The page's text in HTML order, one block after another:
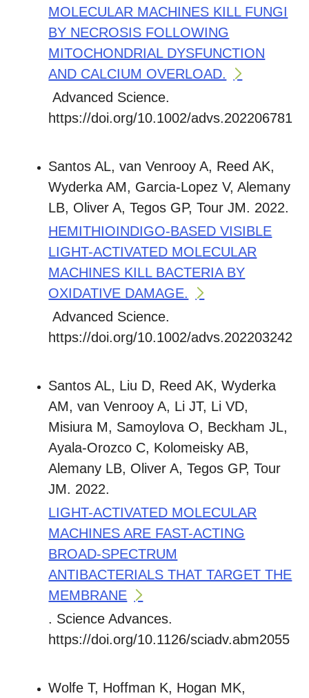
MOLECULAR MACHINES KILL FUNGI
BY NECROSIS FOLLOWING
MITOCHONDRIAL DYSFUNCTION
AND CALCIUM OVERLOAD.
Advanced Science.
https://doi.org/10.1002/advs.202206781
Santos AL, van Venrooy A, Reed AK,
Wyderka AM, Garcia-Lopez V, Alemany
LB, Oliver A, Tegos GP, Tour JM. 2022.
HEMITHIOINDIGO-BASED VISIBLE
LIGHT-ACTIVATED MOLECULAR
MACHINES KILL BACTERIA BY
OXIDATIVE DAMAGE.
Advanced Science.
https://doi.org/10.1002/advs.202203242
Santos AL, Liu D, Reed AK, Wyderka
AM, van Venrooy A, Li JT, Li VD,
Misiura M, Samoylova O, Beckham JL,
Ayala-Orozco C, Kolomeisky AB,
Alemany LB, Oliver A, Tegos GP, Tour
JM. 2022.
LIGHT-ACTIVATED MOLECULAR
MACHINES ARE FAST-ACTING
BROAD-SPECTRUM
ANTIBACTERIALS THAT TARGET THE
MEMBRANE
. Science Advances.
https://doi.org/10.1126/sciadv.abm2055
Wolfe T, Hoffman K, Hogan MK,